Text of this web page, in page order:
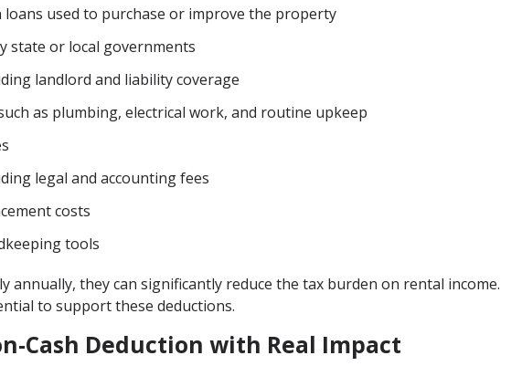
used to purchase or improve the property
state or local governments
landlord and liability coverage
as plumbing, electrical work, and routine upkeep
legal and accounting fees
costs
tools
annually, they can significantly reduce the tax burden on rental income.
to support these deductions.
Cash Deduction with Real Impact